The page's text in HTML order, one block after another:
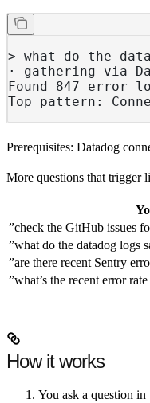
> what do the
· gathering via
Found 847 error
Top pattern:
Prerequisites: Datadog
More questions that trigger
”check the GitHub issues
”what do the datadog logs
”are there recent Sentry
”what’s the recent error
How it works
You ask a question in